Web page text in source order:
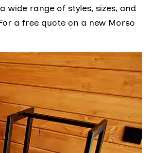
range of styles, sizes, and
a free quote on a new Morso